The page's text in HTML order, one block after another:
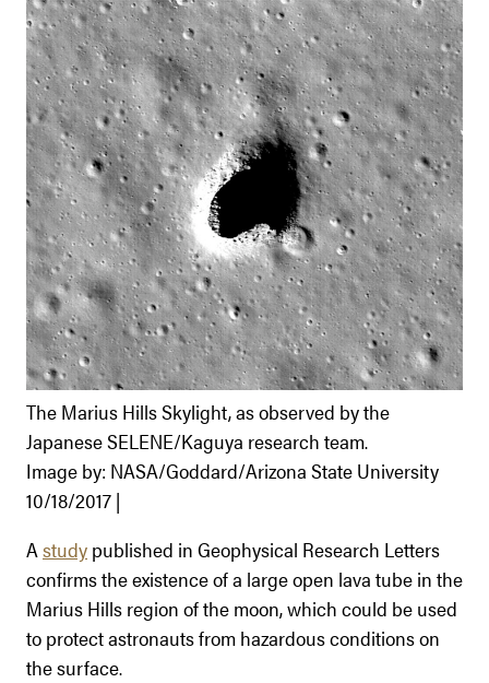
The Marius Hills Skylight, as observed by the
Japanese SELENE/Kaguya research team.
Image by: NASA/Goddard/Arizona State University
10/18/2017 |
Astudy published in Geophysical Research Letters
confirms the existence of a large open lava tube in the
Marius Hills region of the moon, which could be used
to protect astronauts from hazardous conditions on
the surface.